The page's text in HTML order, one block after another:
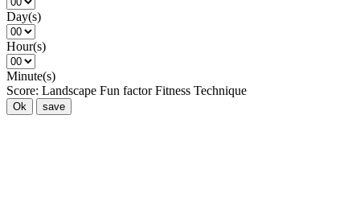
Day(s)
Hour(s)
Minute(s)
Score: Landscape Fun factor Fitness Technique
Ok save